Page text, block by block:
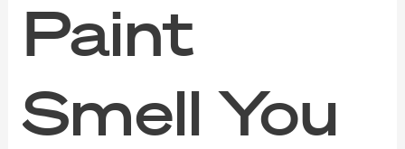
Paint
Smell You